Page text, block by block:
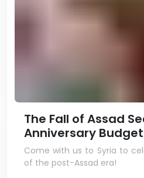
The Fall of Assad
Anniversary
Come with us to Syria to
of the post-Assad era!